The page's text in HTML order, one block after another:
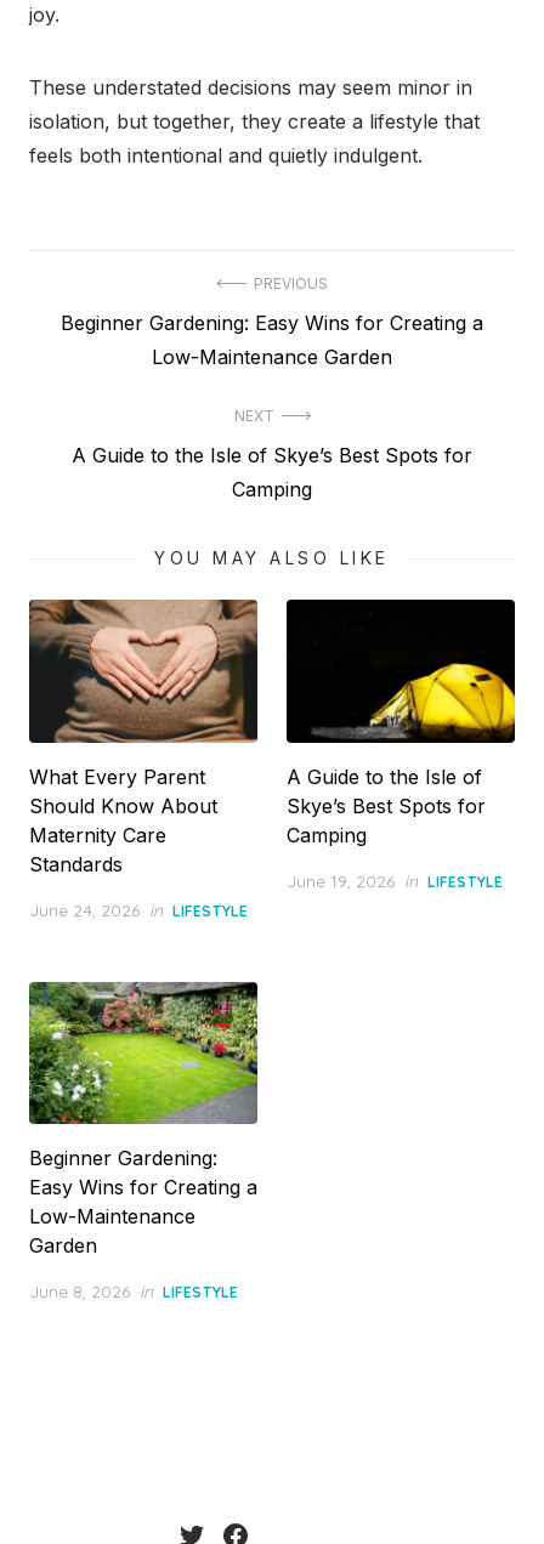
joy.
These understated decisions may seem minor in
isolation, but together, they create a lifestyle that
feels both intentional and quietly indulgent.
navigation
PREVIOUS
Previous
Beginner Gardening: Easy Wins for Creating a
Low-Maintenance Garden
NEXT
NextA Guide to the Isle of Skye’s Best Spots for
Camping
YOU MAY ALSO LIKE
What Every Parent
Should Know About
Maternity Care
Standards
Posted
June 24, 2026 in LIFESTYLE
A Guide to the Isle of
Skye’s Best Spots for
Camping
Posted
June 19, 2026 in LIFESTYLE
Beginner Gardening:
Easy Wins for Creating a
Low-Maintenance
Garden
Posted
June 8, 2026 in LIFESTYLE